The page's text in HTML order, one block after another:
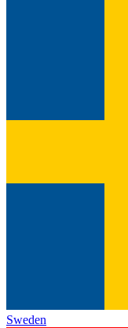
Sweden